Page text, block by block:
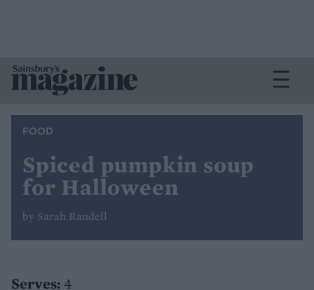
FOOD
Spiced pumpkin soup
for Halloween
by Sarah Randell
Serves: 4